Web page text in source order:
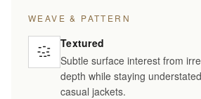
WEAVE & PATTERN
Textured
Subtle surface interest from
depth while staying
casual jackets.